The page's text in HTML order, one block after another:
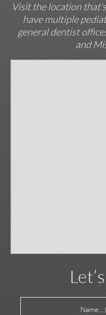
Visit the location
have multiple
general dentist
and